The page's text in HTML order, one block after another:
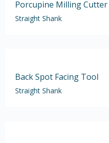
Porcupine Milling Cutter
Straight Shank
Back Spot Facing Tool
Straight Shank